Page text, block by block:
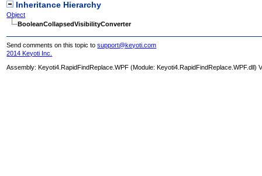
Inheritance Hierarchy
Object
BooleanCollapsedVisibilityConverter
Send comments on this topic tosupport@keyoti.com
2014 Keyoti Inc.
Assembly:Keyoti4.RapidFindReplace.WPF (Module: Keyoti4.RapidFindReplace.WPF.dll)